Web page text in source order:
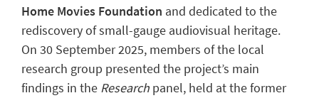
Home Movies Foundation and dedicated to the
rediscovery of small-gauge audiovisual heritage.
On 30 September 2025, members of the local
research group presented the project’s main
findings in the Research panel, held at the former